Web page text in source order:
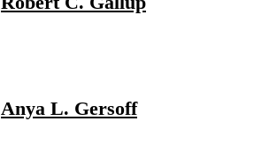
Anya L. Gersoff